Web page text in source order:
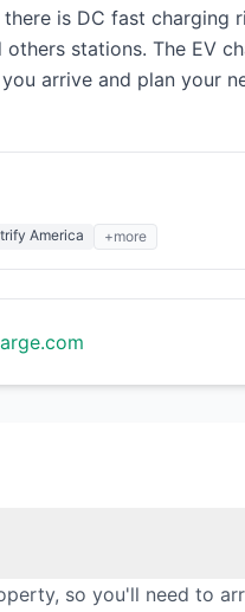
is DC fast charging
stations. The EV
arrive and plan your
America +more
so you'll need to